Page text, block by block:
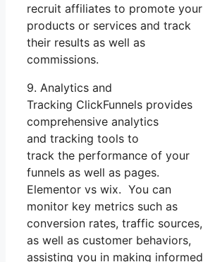
recruit affiliates to promote your
products or services and track
their results as well as
commissions.
9. Analytics and
Tracking ClickFunnels provides
comprehensive analytics
and tracking tools to
track the performance of your
funnels as well as pages.
Elementor vs wix. You can
monitor key metrics such as
conversion rates, traffic sources,
as well as customer behaviors,
assisting you in making informed